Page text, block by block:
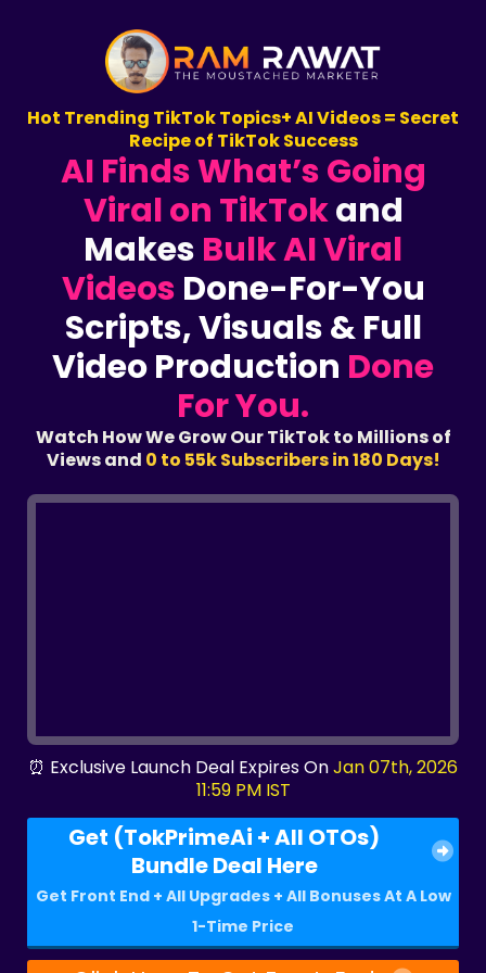
Hot Trending TikTok Topics+ AI Videos = Secret
Recipe of TikTok Success
AI Finds What’s Going
Viral on TikTokand
Makes Bulk AI Viral
Videos Done-For-You
Scripts, Visuals & Full
Video Production Done
For You.
Watch How We Grow Our TikTok to Millions of
Views and 0 to 55k Subscribers in 180 Days!
⏰ Exclusive Launch Deal Expires OnJan 07th, 2026
11:59 PM IST
Get (TokPrimeAi + All OTOs)
Bundle Deal Here
Get Front End + All Upgrades + All Bonuses At A Low
1-Time Price